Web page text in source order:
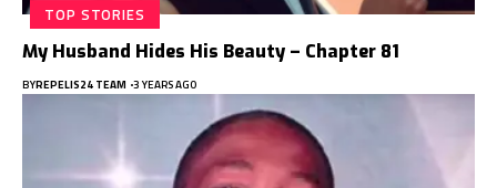
TOP STORIES
My Husband Hides His Beauty – Chapter 81
BYREPELIS24 TEAM 3 YEARS AGO